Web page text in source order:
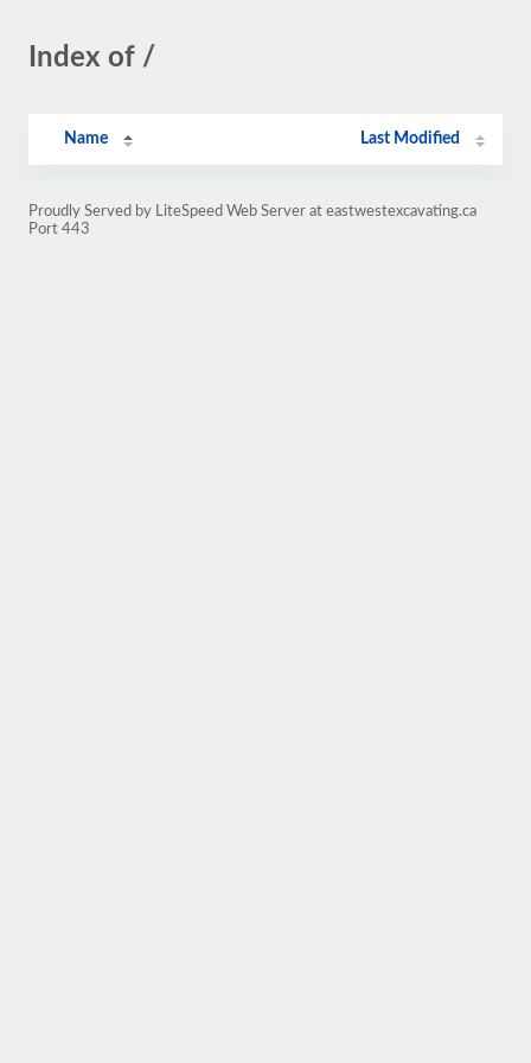
Index of /
Name Last Modified
Proudly Served by LiteSpeed Web Server at eastwestexcavating.ca
Port 443